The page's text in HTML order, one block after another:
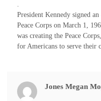
.
President Kennedy signed
Peace Corps on March 1,
was creating the Peace
for Americans to serve their
Jones Megan